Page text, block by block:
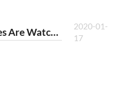
4838 - The Gnomes Are Watching I
2020-01-
17